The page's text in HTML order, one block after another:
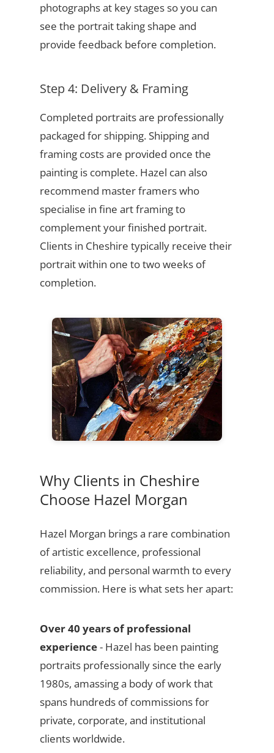
photographs at key stages so you can
see the portrait taking shape and
provide feedback before completion.
Step 4: Delivery & Framing
Completed portraits are professionally
packaged for shipping. Shipping and
framing costs are provided once the
painting is complete. Hazel can also
recommend master framers who
specialise in fine art framing to
complement your finished portrait.
Clients in Cheshire typically receive their
portrait within one to two weeks of
completion.
Why Clients in Cheshire
Choose Hazel Morgan
Hazel Morgan brings a rare combination
of artistic excellence, professional
reliability, and personal warmth to every
commission. Here is what sets her apart:
Over 40 years of professional
experience- Hazel has been painting
portraits professionally since the early
1980s, amassing a body of work that
spans hundreds of commissions for
private, corporate, and institutional
clients worldwide.